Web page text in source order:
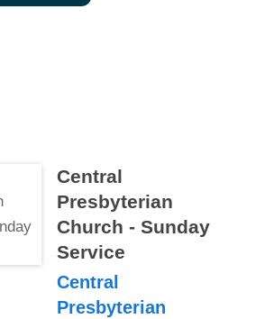
Central
Presbyterian
Church - Sunday
Service
Central
Presbyterian